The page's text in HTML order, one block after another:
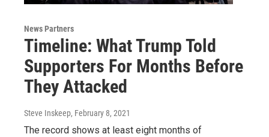
News Partners
Timeline: What Trump Told
Supporters For Months Before
They Attacked
Steve Inskeep, February 8, 2021
The record shows at least eight months of